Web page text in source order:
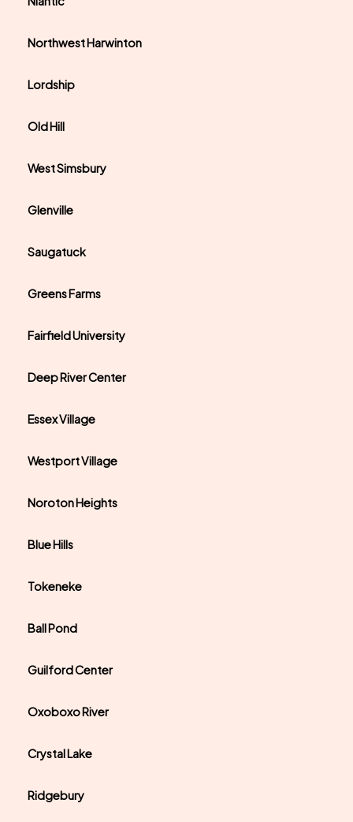
Northwest Harwinton
Lordship
Old Hill
West Simsbury
Glenville
Saugatuck
Greens Farms
Fairfield University
Deep River Center
Essex Village
Westport Village
Noroton Heights
Blue Hills
Tokeneke
Ball Pond
Guilford Center
Oxoboxo River
Crystal Lake
Ridgebury